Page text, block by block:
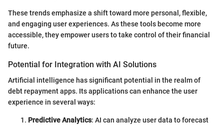
These trends emphasize a shift toward more personal, flexible,
and engaging user experiences. As these tools become more
accessible, they empower users to take control of their financial
future.
Potential for Integration with AI Solutions
Artificial intelligence has significant potential in the realm of
debt repayment apps. Its applications can enhance the user
experience in several ways:
Predictive Analytics: AI can analyze user data to forecast